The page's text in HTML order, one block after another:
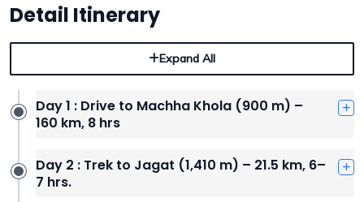
Detail Itinerary
Expand All
Day 1 : Drive to Machha Khola (900 m) –
160 km, 8 hrs
Day 2 : Trek to Jagat (1,410 m) – 21.5 km, 6–
7 hrs.